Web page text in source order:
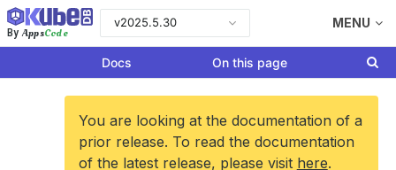
By AppsCode
v2025.5.30 MENU
Docs On this page
You are looking at the documentation of a
prior release. To read the documentation
of the latest release, please visit here.